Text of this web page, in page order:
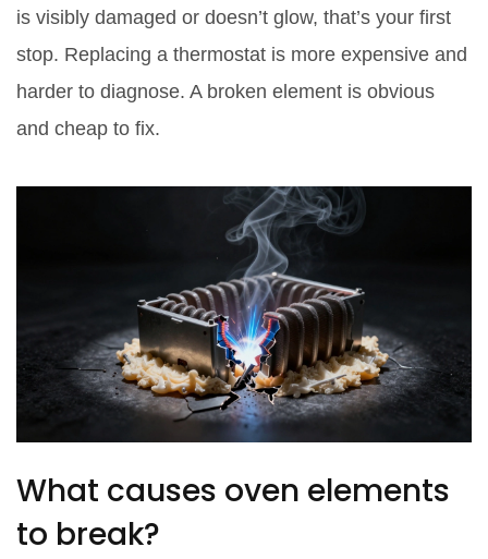
is visibly damaged or doesn’t glow, that’s your first
stop. Replacing a thermostat is more expensive and
harder to diagnose. A broken element is obvious
and cheap to fix.
What causes oven elements
to break?